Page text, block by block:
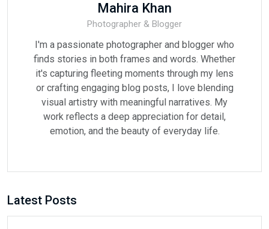
Mahira Khan
Photographer & Blogger
I'm a passionate photographer and blogger who
finds stories in both frames and words. Whether
it's capturing fleeting moments through my lens
or crafting engaging blog posts, I love blending
visual artistry with meaningful narratives. My
work reflects a deep appreciation for detail,
emotion, and the beauty of everyday life.
Latest Posts